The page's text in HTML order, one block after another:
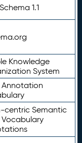
1.1
Knowledge
System
Annotation
centric Semantic